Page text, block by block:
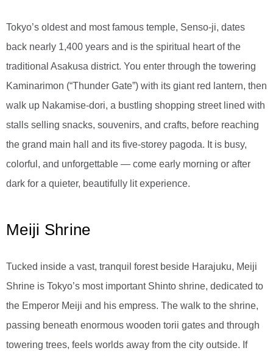
Tokyo’s oldest and most famous temple, Senso-ji, dates
back nearly 1,400 years and is the spiritual heart of the
traditional Asakusa district. You enter through the towering
Kaminarimon (“Thunder Gate”) with its giant red lantern, then
walk up Nakamise-dori, a bustling shopping street lined with
stalls selling snacks, souvenirs, and crafts, before reaching
the grand main hall and its five-storey pagoda. It is busy,
colorful, and unforgettable — come early morning or after
dark for a quieter, beautifully lit experience.
Meiji Shrine
Tucked inside a vast, tranquil forest beside Harajuku, Meiji
Shrine is Tokyo’s most important Shinto shrine, dedicated to
the Emperor Meiji and his empress. The walk to the shrine,
passing beneath enormous wooden torii gates and through
towering trees, feels worlds away from the city outside. If